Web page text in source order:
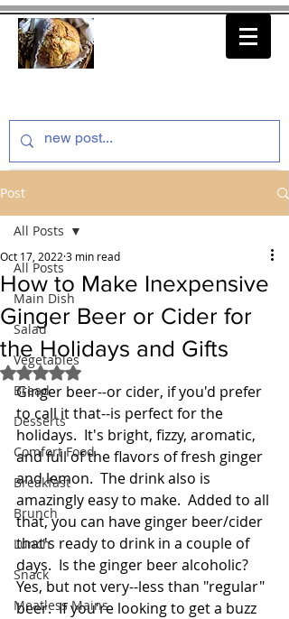
Post
All Posts
Main Dish
Salad
Vegetables
Bread
Desserts
Comfort Food
Breakfast
Brunch
Lunch
Snack
Meatless Mains
All Posts
How to Make Inexpensive
Ginger Beer or Cider for
the Holidays and Gifts
Oct 17, 2022 3 min read
Rated NaN out of 5 stars.
Ginger beer--or cider, if you'd prefer
to call it that--is perfect for the
holidays.  It's bright, fizzy, aromatic,
and full of the flavors of fresh ginger
and lemon.  The drink also is
amazingly easy to make.  Added to all
that, you can have ginger beer/cider
that's ready to drink in a couple of
days.  Is the ginger beer alcoholic?
Yes, but not very--less than "regular"
beer.  If you're looking to get a buzz